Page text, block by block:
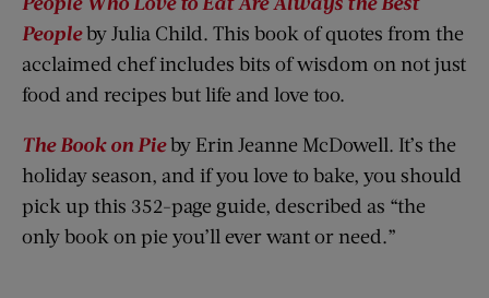
Peopleby Julia Child. This book of quotes from the
acclaimed chef includes bits of wisdom on not just
food and recipes but life and love too.
The Book on Pieby Erin Jeanne McDowell. It’s the
holiday season, and if you love to bake, you should
pick up this 352-page guide, described as “the
only book on pie you’ll ever want or need.”